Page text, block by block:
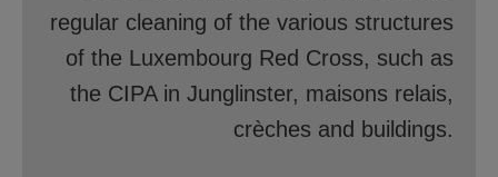
regular cleaning of the various structures
of the Luxembourg Red Cross, such as
the CIPA in Junglinster, maisons relais,
crèches and buildings.